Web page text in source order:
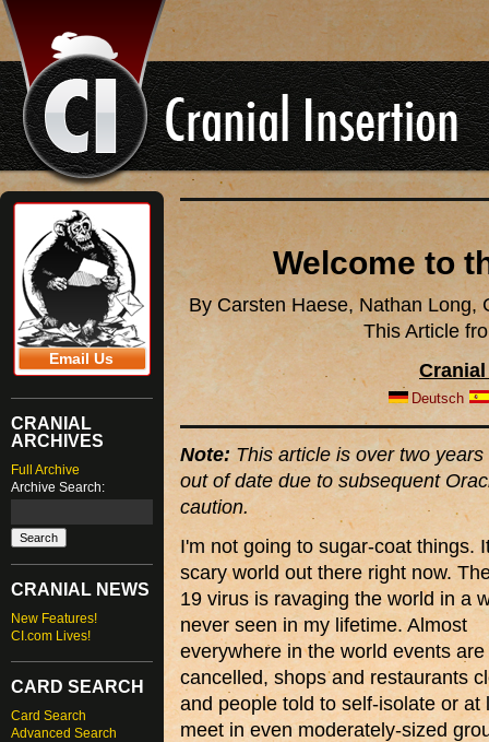
Email Us
CRANIAL
ARCHIVES
Full Archive
Archive Search:
CRANIAL NEWS
New Features!
CI.com Lives!
CARD SEARCH
Card Search
Advanced Search
Welcome to
By Carsten Haese, Nathan Long,
This Article
Deutsch
Note:This article is over two
out of date due to subsequent
caution.
I'm not going to sugar-coat things.
scary world out there right now.
19 virus is ravaging the world in a
never seen in my lifetime. Almost
everywhere in the world events
cancelled, shops and restaurants
and people told to self-isolate or at
meet in even moderately-sized